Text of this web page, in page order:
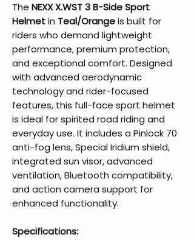
The NEXX X.WST 3 B-Side Sport
Helmetin Teal/Orangeis built for
riders who demand lightweight
performance, premium protection,
and exceptional comfort. Designed
with advanced aerodynamic
technology and rider-focused
features, this full-face sport helmet
is ideal for spirited road riding and
everyday use. It includes a Pinlock 70
anti-fog lens, Special Iridium shield,
integrated sun visor, advanced
ventilation, Bluetooth compatibility,
and action camera support for
enhanced functionality.
Specifications: